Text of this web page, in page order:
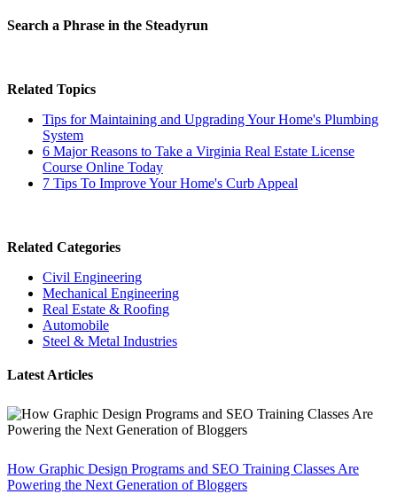
Search a Phrase in the Steadyrun
Related Topics
Tips for Maintaining and Upgrading Your Home's Plumbing
System
6 Major Reasons to Take a Virginia Real Estate License
Course Online Today
7 Tips To Improve Your Home's Curb Appeal
Related Categories
Civil Engineering
Mechanical Engineering
Real Estate & Roofing
Automobile
Steel & Metal Industries
Latest Articles
How Graphic Design Programs and SEO Training Classes Are
Powering the Next Generation of Bloggers